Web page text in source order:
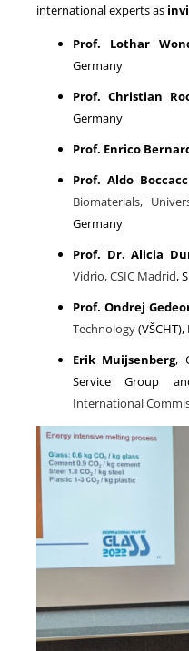
international experts as
Prof. Lothar
Germany
Prof. Christian
Germany
Prof. Enrico
Prof. Aldo
Biomaterials,
Germany
Prof. Dr. Alicia
Vidrio, CSIC Madrid,
Prof. Ondrej
Technology
Erik Muijsenberg,
Service Group
International